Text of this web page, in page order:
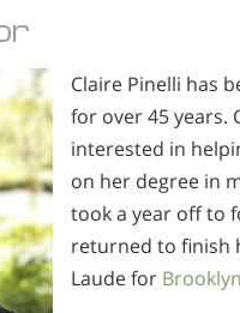
Claire Pinelli has
for over 45 years.
interested in
on her degree in
took a year off to
returned to finish
Laude for